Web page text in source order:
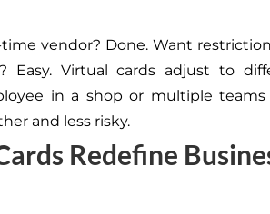
vendor? Done. Want
Easy. Virtual cards adjust to
in a shop or multiple teams
and less risky.
Redefine